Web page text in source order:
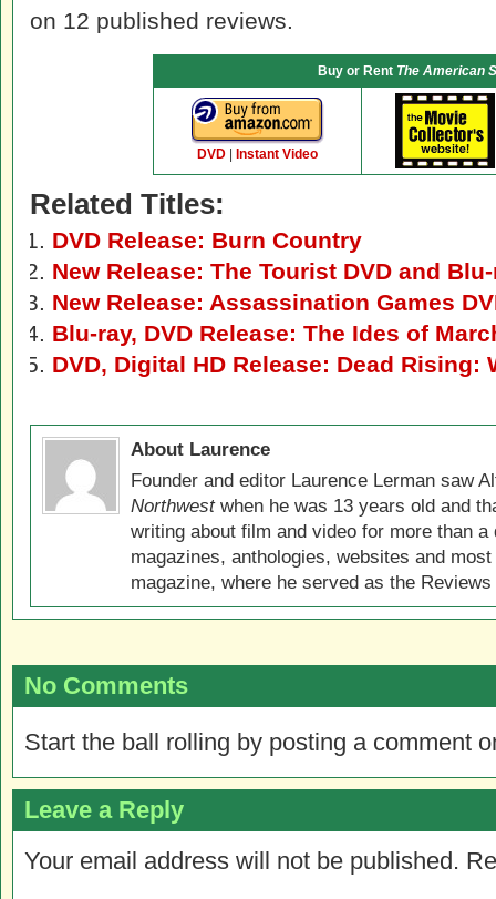
on 12 published reviews.
Buy or Rent The American
DVD Instant Video
Related Titles:
DVD Release: Burn Country
New Release: The Tourist DVD and
New Release: Assassination Games
Blu-ray, DVD Release: The Ides of
DVD, Digital HD Release: Dead Rising:
About Laurence
Founder and editor Laurence Lerman saw
Northwestwhen he was 13 years old and
writing about film and video for more than
magazines, anthologies, websites and
magazine, where he served as the
No Comments
Start the ball rolling by posting a comment
Leave a Reply
Your email address will not be published.